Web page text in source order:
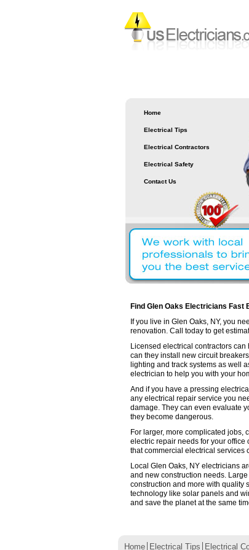
Home
Electrical Tips
Electrical Contractors
Electrical Safety
Contact Us
Find Glen Oaks Electricians Fast
If you live in Glen Oaks, NY, you
renovation. Call today to get
Licensed electrical contractors
can they install new circuit
lighting and track systems as well
electrician to help you with your
And if you have a pressing
any electrical repair service you
damage. They can even evaluate
they become dangerous.
For larger, more complicated jobs,
electric repair needs for your office
that commercial electrical services
Local Glen Oaks, NY electricians
and new construction needs.
construction and more with quality
technology like solar panels and
and save the planet at the same
Home Electrical Tips Electrical